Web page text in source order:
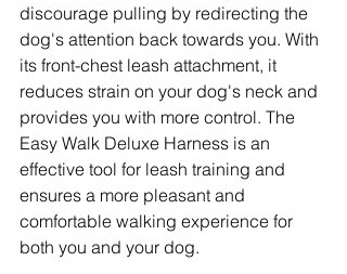
discourage pulling by redirecting the
dog's attention back towards you. With
its front-chest leash attachment, it
reduces strain on your dog's neck and
provides you with more control. The
Easy Walk Deluxe Harness is an
effective tool for leash training and
ensures a more pleasant and
comfortable walking experience for
both you and your dog.